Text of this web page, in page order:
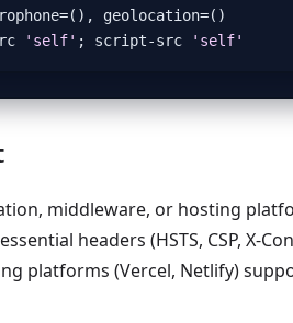
=(), geolocation=()
'self' ; script-src 'self'
middleware, or hosting
headers (HSTS, CSP, X-
platforms (Vercel, Netlify)